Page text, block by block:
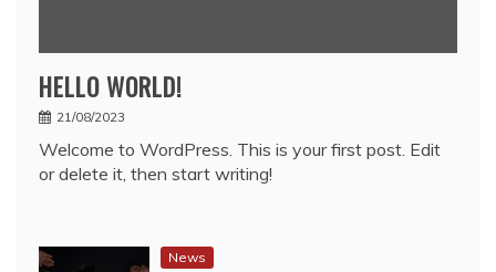
HELLO WORLD!
21/08/2023
Welcome to WordPress. This is your first post. Edit
or delete it, then start writing!
News